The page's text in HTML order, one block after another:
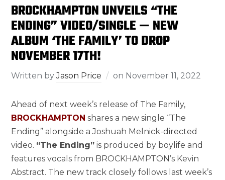
BROCKHAMPTON UNVEILS “THE
ENDING” VIDEO/SINGLE — NEW
ALBUM ‘THE FAMILY’ TO DROP
NOVEMBER 17TH!
Written byJason Price on November 11, 2022
Ahead of next week’s release of The Family,
BROCKHAMPTON shares a new single “The
Ending” alongside a Joshuah Melnick-directed
video. “The Ending” is produced by boylife and
features vocals from BROCKHAMPTON’s Kevin
Abstract. The new track closely follows last week’s